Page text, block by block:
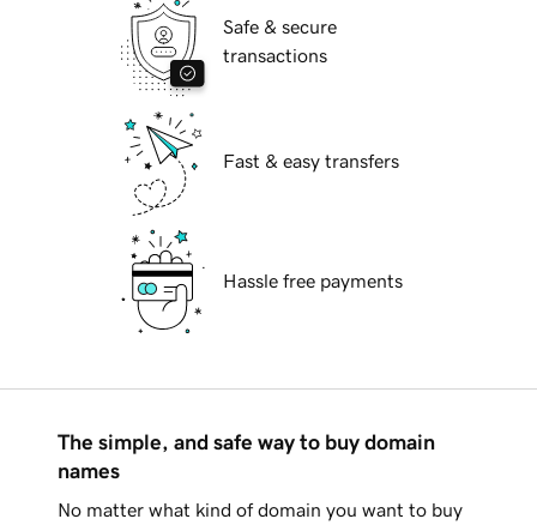
Safe & secure
transactions
Fast & easy transfers
Hassle free payments
The simple, and safe way to buy domain
names
No matter what kind of domain you want to buy